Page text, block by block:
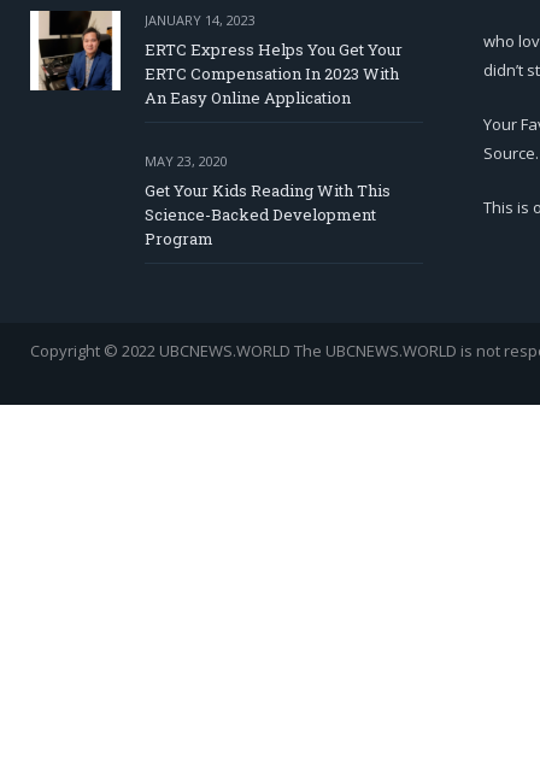
JANUARY 14, 2023
ERTC Express Helps You Get Your
ERTC Compensation In 2023 With
An Easy Online Application
MAY 23, 2020
Get Your Kids Reading With This
Science-Backed Development
Program
who
didn’t
Your
Source.
This is
Copyright © 2022 UBCNEWS.WORLD The UBCNEWS.WORLD is not